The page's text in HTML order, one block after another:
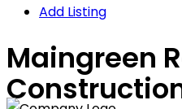
Add Listing
Maingreen